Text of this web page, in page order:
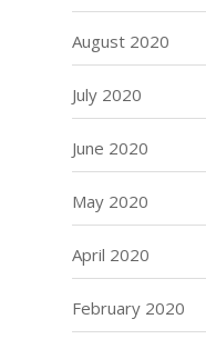
August 2020
July 2020
June 2020
May 2020
April 2020
February 2020